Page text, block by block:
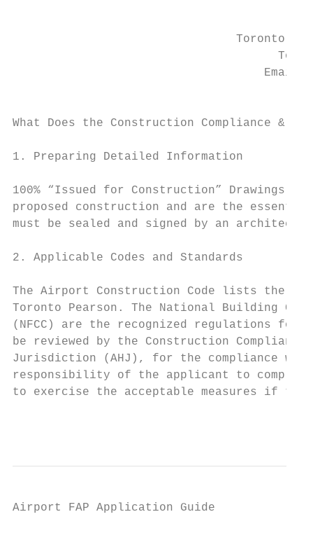
Toronto
What Does the Construction Compliance &
1. Preparing Detailed Information
100% “Issued for Construction” Drawings
proposed construction and are the
must be sealed and signed by an
2. Applicable Codes and Standards
The Airport Construction Code lists the
Toronto Pearson. The National Building
(NFCC) are the recognized regulations for
be reviewed by the Construction
Jurisdiction (AHJ), for the compliance
responsibility of the applicant to comply
to exercise the acceptable measures if
Airport FAP Application Guide